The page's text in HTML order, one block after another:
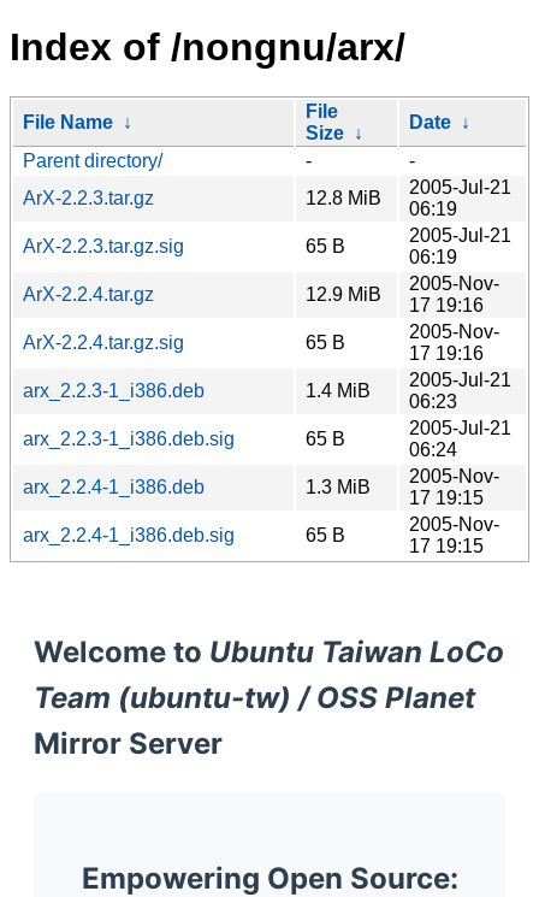
Index of /nongnu/arx/
File Name ↓
File
Size ↓
Date ↓
Parent directory/
-
-
ArX-2.2.3.tar.gz
12.8 MiB
2005-Jul-21
06:19
ArX-2.2.3.tar.gz.sig
65 B
2005-Jul-21
06:19
ArX-2.2.4.tar.gz
12.9 MiB
2005-Nov-
17 19:16
ArX-2.2.4.tar.gz.sig
65 B
2005-Nov-
17 19:16
arx_2.2.3-1_i386.deb
1.4 MiB
2005-Jul-21
06:23
arx_2.2.3-1_i386.deb.sig
65 B
2005-Jul-21
06:24
arx_2.2.4-1_i386.deb
1.3 MiB
2005-Nov-
17 19:15
arx_2.2.4-1_i386.deb.sig
65 B
2005-Nov-
17 19:15
Welcome to Ubuntu Taiwan LoCo
Team (ubuntu-tw) / OSS Planet
Mirror Server
Empowering Open Source: